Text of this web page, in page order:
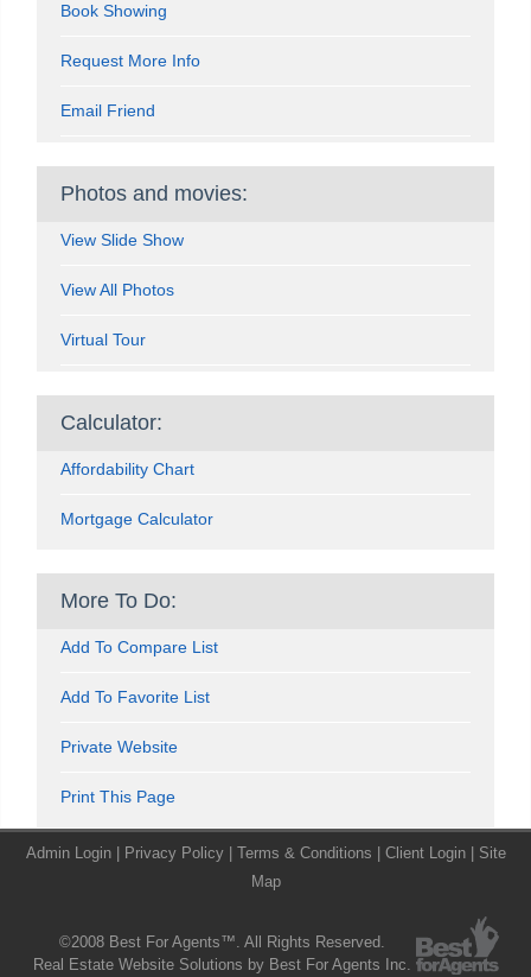
Book Showing
Request More Info
Email Friend
Photos and movies:
View Slide Show
View All Photos
Virtual Tour
Calculator:
Affordability Chart
Mortgage Calculator
More To Do:
Add To Compare List
Add To Favorite List
Private Website
Print This Page
Admin Login | Privacy Policy | Terms & Conditions | Client Login | Site
Map
©2008 Best For Agents™. All Rights Reserved.
Real Estate Website Solutions by Best For Agents Inc.